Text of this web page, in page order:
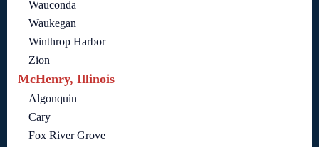
Wauconda
Waukegan
Winthrop Harbor
Zion
McHenry, Illinois
Algonquin
Cary
Fox River Grove